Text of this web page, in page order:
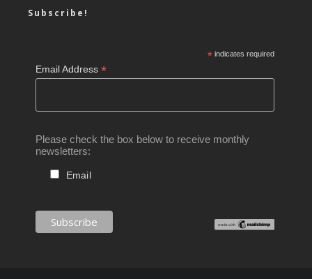
Subscribe!
*indicates required
Email Address*
Please check the box below to receive monthly
newsletters:
Email